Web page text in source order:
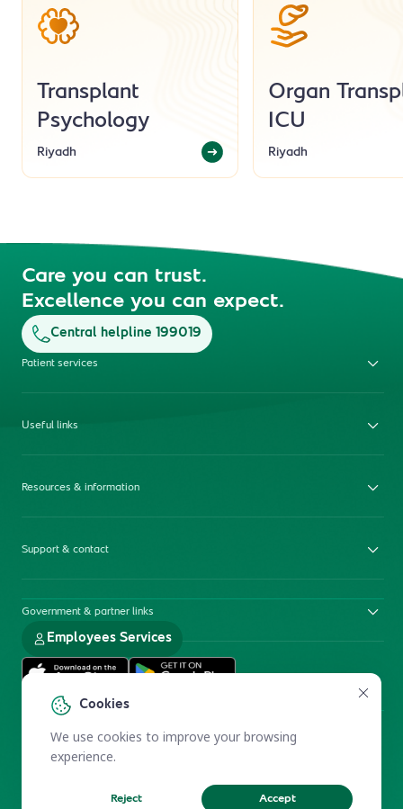
Cookies
We use cookies to improve your browsing
experience.
Reject Accept
Transplant
Psychology
Riyadh
Organ
ICU
Riyadh
Care you can trust.
Excellence you can expect.
Central helpline 199019
Patient services
Useful links
Resources & information
Support & contact
Government & partner links
Employees Services
Electronic Participation Policy Privacy Policy